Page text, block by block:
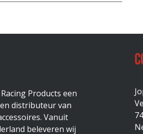
Products een
distributeur van
Vanuit
beleveren wij